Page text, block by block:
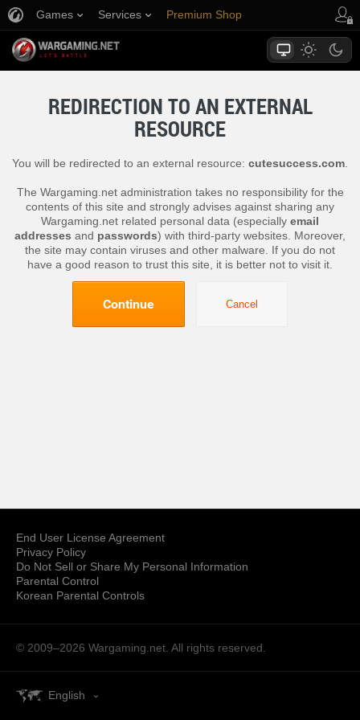
Games Services Premium Shop
REDIRECTION TO AN EXTERNAL
RESOURCE
You will be redirected to an external resource: cutesuccess.com
The Wargaming.net administration takes no responsibility for the
contents of this site and strongly advises against sharing any
Wargaming.net related personal data (especially email
addresses and passwords) with third-party websites. Moreover,
the site may contain viruses and other malware. If you do not
have a good reason to trust this site, it is better not to visit it.
Continue Cancel
End User License Agreement
Privacy Policy
Do Not Sell or Share My Personal Information
Parental Control
Korean Parental Controls
© 2009–2026 Wargaming.net. All rights reserved.
English